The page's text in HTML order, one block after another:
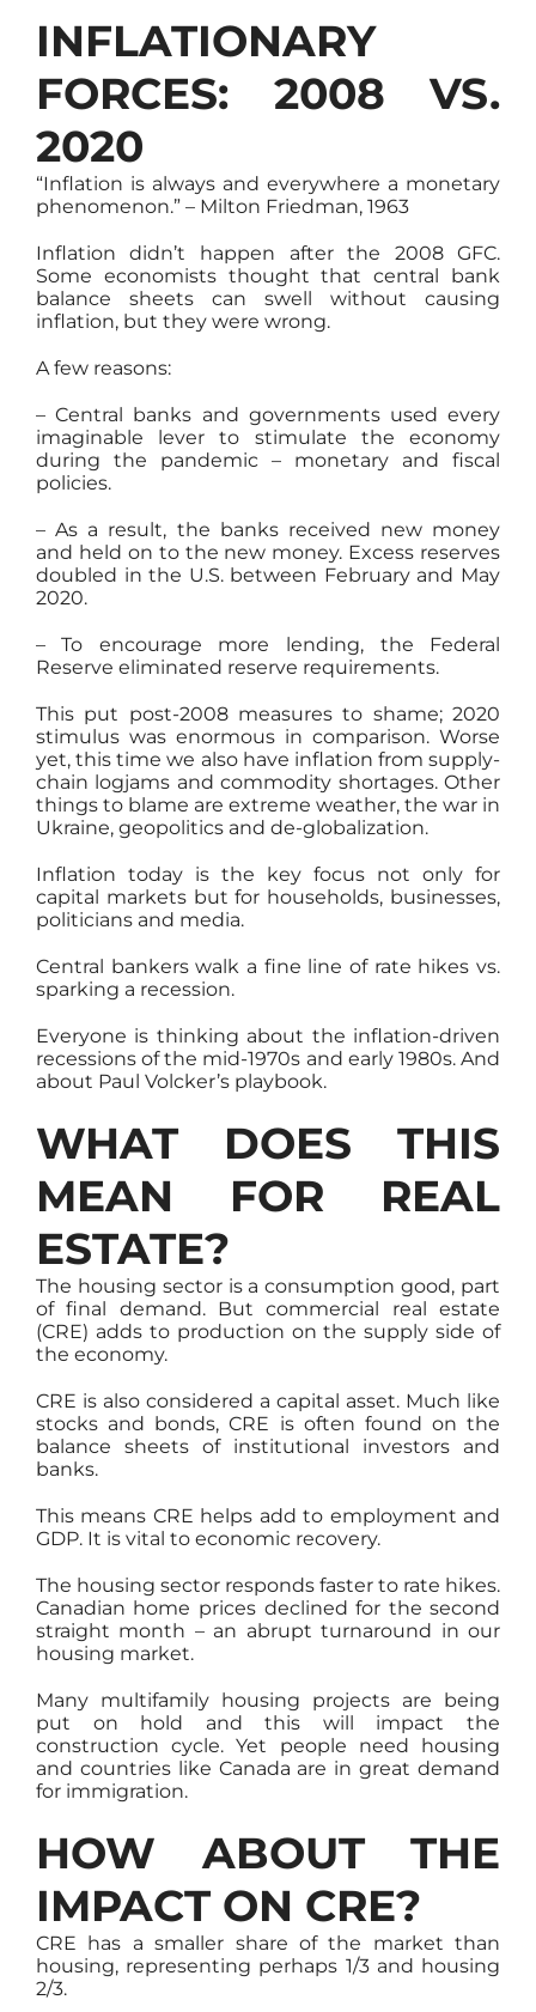
INFLATIONARY
FORCES: 2008 VS.
2020
“Inflation is always and everywhere a monetary
phenomenon.” – Milton Friedman, 1963
Inflation didn’t happen after the 2008 GFC.
Some economists thought that central bank
balance sheets can swell without causing
inflation, but they were wrong.
A few reasons:
– Central banks and governments used every
imaginable lever to stimulate the economy
during the pandemic – monetary and fiscal
policies.
– As a result, the banks received new money
and held on to the new money. Excess reserves
doubled in the U.S. between February and May
2020.
– To encourage more lending, the Federal
Reserve eliminated reserve requirements.
This put post-2008 measures to shame; 2020
stimulus was enormous in comparison. Worse
yet, this time we also have inflation from supply-
chain logjams and commodity shortages. Other
things to blame are extreme weather, the war in
Ukraine, geopolitics and de-globalization.
Inflation today is the key focus not only for
capital markets but for households, businesses,
politicians and media.
Central bankers walk a fine line of rate hikes vs.
sparking a recession.
Everyone is thinking about the inflation-driven
recessions of the mid-1970s and early 1980s. And
about Paul Volcker’s playbook.
WHAT DOES THIS
MEAN FOR REAL
ESTATE?
The housing sector is a consumption good, part
of final demand. But commercial real estate
(CRE) adds to production on the supply side of
the economy.
CRE is also considered a capital asset. Much like
stocks and bonds, CRE is often found on the
balance sheets of institutional investors and
banks.
This means CRE helps add to employment and
GDP. It is vital to economic recovery.
The housing sector responds faster to rate hikes.
Canadian home prices declined for the second
straight month – an abrupt turnaround in our
housing market.
Many multifamily housing projects are being
put on hold and this will impact the
construction cycle. Yet people need housing
and countries like Canada are in great demand
for immigration.
HOW ABOUT THE
IMPACT ON CRE?
CRE has a smaller share of the market than
housing, representing perhaps 1/3 and housing
2/3.